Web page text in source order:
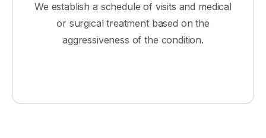
We establish a schedule of visits and medical
or surgical treatment based on the
aggressiveness of the condition.